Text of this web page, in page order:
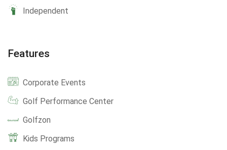
Independent
Features
Corporate Events
Golf Performance Center
Golfzon
Kids Programs